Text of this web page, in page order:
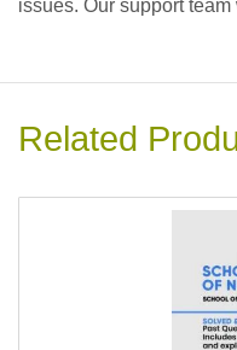
issues. Our support
Related